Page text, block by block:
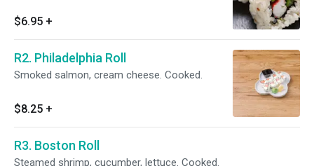
$6.95 +
R2. Philadelphia Roll
Smoked salmon, cream cheese. Cooked.
$8.25 +
R3. Boston Roll
Steamed shrimp, cucumber, lettuce. Cooked.